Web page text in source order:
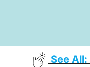
See All: